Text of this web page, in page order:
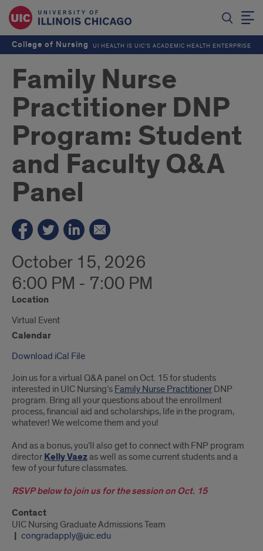
College of Nursing UI HEALTH IS UIC’S ACADEMIC HEALTH ENTERPRISE
Family Nurse
Practitioner DNP
Program: Student
and Faculty Q&A
Panel
October 15, 2026
6:00 PM - 7:00 PM
Location
Virtual Event
Calendar
Download iCal File
Join us for a virtual Q&A panel on Oct. 15 for students
interested in UIC Nursing’s Family Nurse Practitioner DNP
program. Bring all your questions about the enrollment
process, financial aid and scholarships, life in the program,
whatever! We welcome them and you!
And as a bonus, you’ll also get to connect with FNP program
director Kelly Vaezas well as some current students and a
few of your future classmates.
RSVP below to join us for the session on Oct. 15
Contact
UIC Nursing Graduate Admissions Team
congradapply@uic.edu